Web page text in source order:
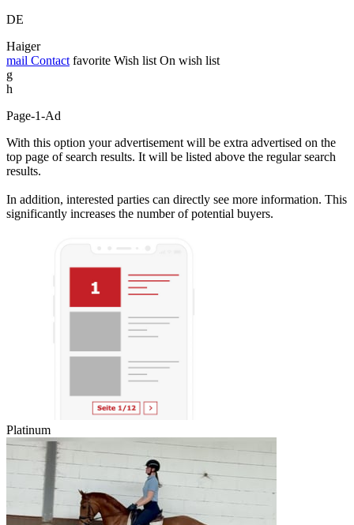
DE
Haiger
mail Contact favorite Wish list On wish list
g
h
Page-1-Ad
With this option your advertisement will be extra advertised on the
top page of search results. It will be listed above the regular search
results.
In addition, interested parties can directly see more information. This
significantly increases the number of potential buyers.
Platinum